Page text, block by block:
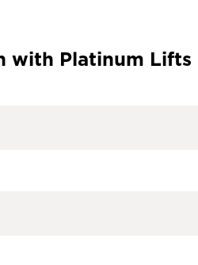
with Platinum Lifts